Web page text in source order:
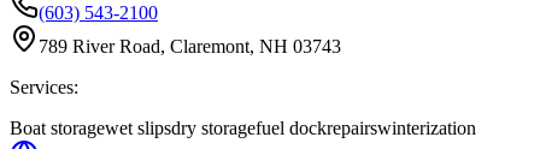
(603) 543-2100
789 River Road, Claremont, NH 03743
Services:
Boat storagewet slipsdry storagefuel dockrepairswinterization